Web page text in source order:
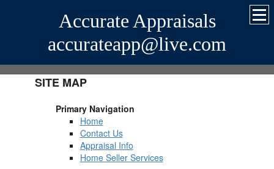
Accurate Appraisals
accurateapp@live.com
SITE MAP
Primary Navigation
Home
Contact Us
Appraisal Info
Home Seller Services